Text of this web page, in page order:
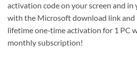
activation code on your screen and
with the Microsoft download link and
lifetime one‑time activation for 1 PC
monthly subscription!